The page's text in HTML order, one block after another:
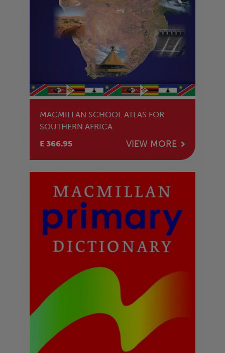
MACMILLAN SCHOOL ATLAS FOR
SOUTHERN AFRICA
E 366.95
VIEW MORE